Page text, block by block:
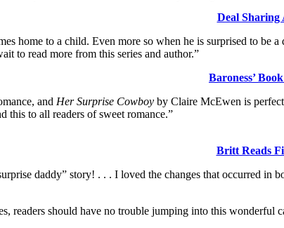
Deal Sharing
home to a child. Even more so when he is surprised to be
to read more from this series and author.”
Baroness’
and Her Surprise Cowboy by Claire McEwen is
this to all readers of sweet romance.”
Britt Reads
daddy” story! . . . I loved the changes that occurred in
readers should have no trouble jumping into this wonderful